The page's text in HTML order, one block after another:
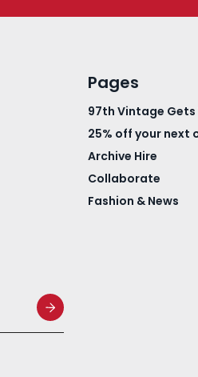
Pages
97th Vintage Gets
25% off your next
Archive Hire
Collaborate
Fashion & News